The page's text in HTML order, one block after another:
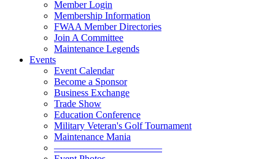
Member Login
Membership Information
FWAA Member Directories
Join A Committee
Maintenance Legends
Events
Event Calendar
Become a Sponsor
Business Exchange
Trade Show
Education Conference
Military Veteran's Golf Tournament
Maintenance Mania
———————————